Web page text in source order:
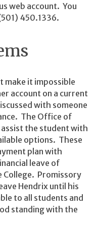
web account. You
450.1336.
make it impossible
account on a current
with someone
The Office of
assist the student with
options. These
plan with
leave of
College. Promissory
Hendrix until his
to all students and
standing with the